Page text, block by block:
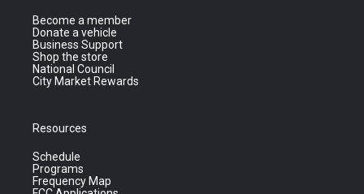
Become a member
Donate a vehicle
Business Support
Shop the store
National Council
City Market Rewards
Resources
Schedule
Programs
Frequency Map